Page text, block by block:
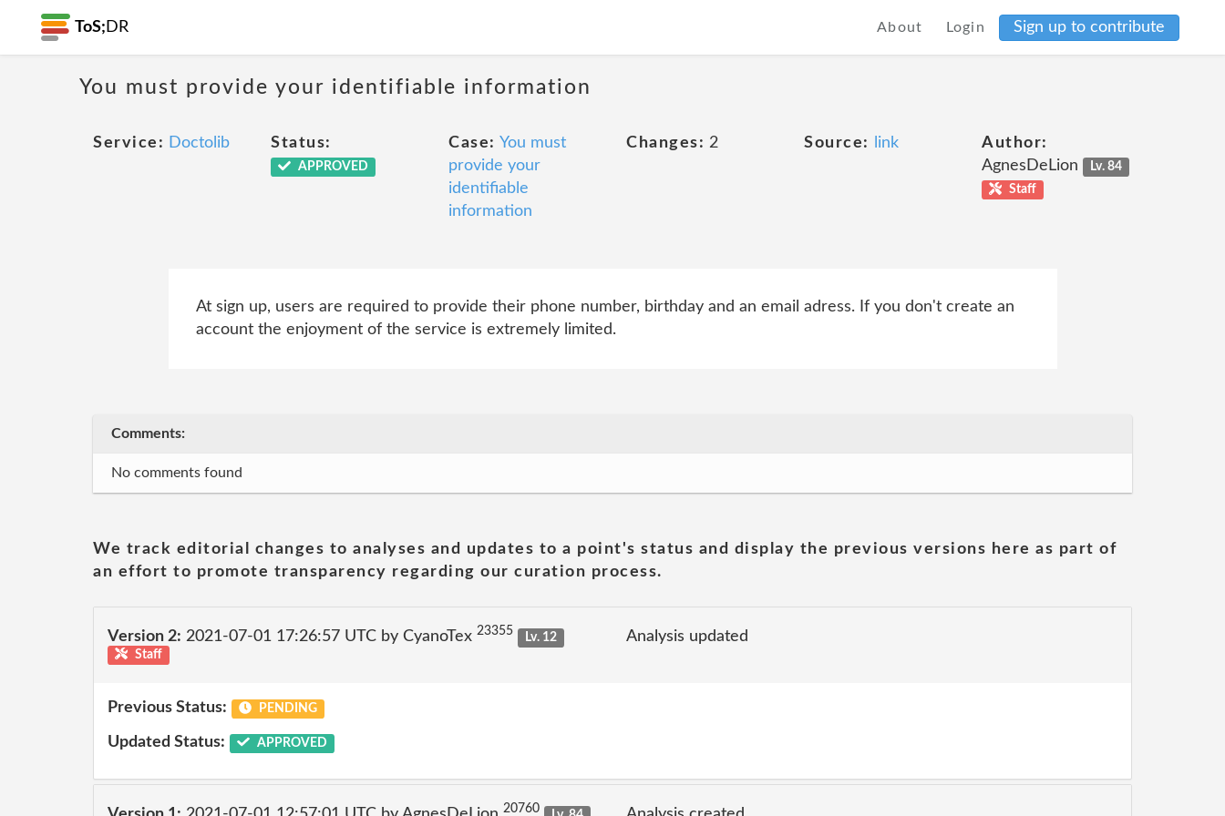
ToS; DR About Login Sign up to contribute
You must provide your identifiable information
Service: Doctolib Status:
APPROVED
Case: You must
provide your
identifiable
information
Changes: 2 Source: link
Author:
AgnesDeLion
Lv. 84
Staff
At sign up, users are required to provide their phone number, birthday and an email adress. If you don't create an
account the enjoyment of the service is extremely limited.
Comments:
No comments found
We track editorial changes to analyses and updates to a point's status and display the previous versions here as part of
an effort to promote transparency regarding our curation process.
Version 2: 2021-07-01 17:26:57 UTC by CyanoTex 23355
Lv. 12
Staff
Analysis updated
Previous Status: PENDING
Updated Status: APPROVED
20760